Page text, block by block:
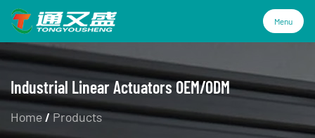
Menu
Menu
Products
Industrial Linear Actuators OEM/ODM
Home/ Products